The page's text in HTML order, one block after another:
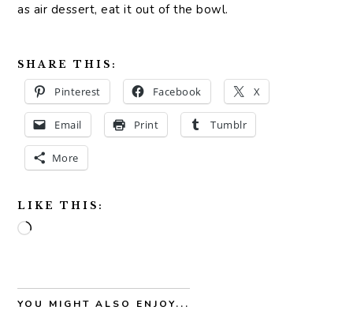
as air dessert, eat it out of the bowl.
SHARE THIS:
Pinterest Facebook X
Email Print Tumblr
More
LIKE THIS:
Loading…
YOU MIGHT ALSO ENJOY...